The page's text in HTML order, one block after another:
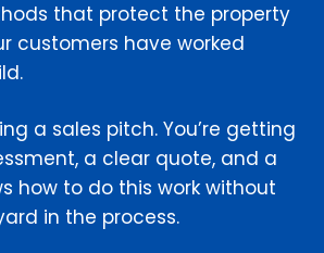
that protect the property
customers have worked
a sales pitch. You’re getting
a clear quote, and a
how to do this work without
in the process.